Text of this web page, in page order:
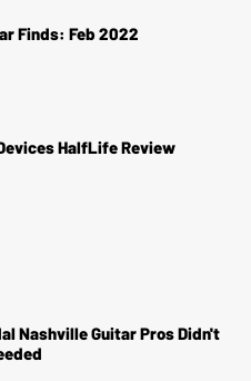
Finds: Feb 2022
HalfLife Review
Nashville Guitar Pros Didn't